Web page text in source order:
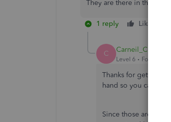
They are there in the
1 reply Like
C Carneil_C
Level 6
Thanks for getting
hand so you can
Since those are